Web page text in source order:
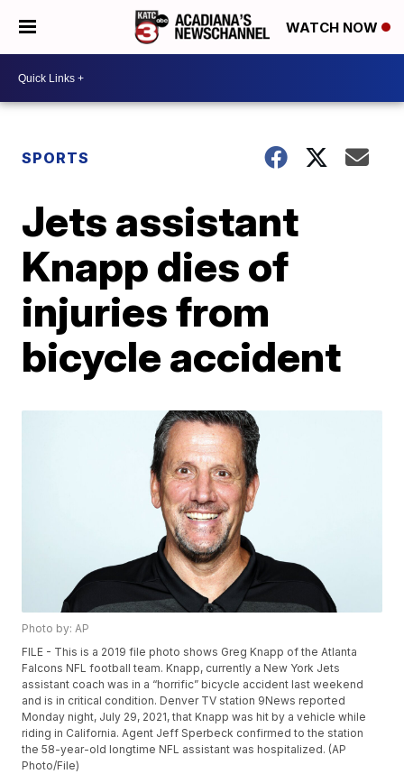
WATCH NOW
SPORTS
Jets assistant
Knapp dies of
injuries from
bicycle accident
Photo by: AP
FILE - This is a 2019 file photo shows Greg Knapp of the Atlanta
Falcons NFL football team. Knapp, currently a New York Jets
assistant coach was in a “horrific” bicycle accident last weekend
and is in critical condition. Denver TV station 9News reported
Monday night, July 29, 2021, that Knapp was hit by a vehicle while
riding in California. Agent Jeff Sperbeck confirmed to the station
the 58-year-old longtime NFL assistant was hospitalized. (AP
Photo/File)